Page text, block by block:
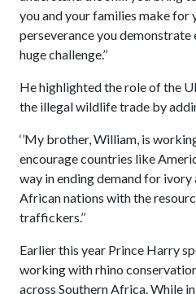
you and your families make for
perseverance you demonstrate
huge challenge.’’
He highlighted the role of the
the illegal wildlife trade by
‘’My brother, William, is
encourage countries like
way in ending demand for ivory
African nations with the
traffickers.’’
Earlier this year Prince Harry
working with rhino
across Southern Africa. While